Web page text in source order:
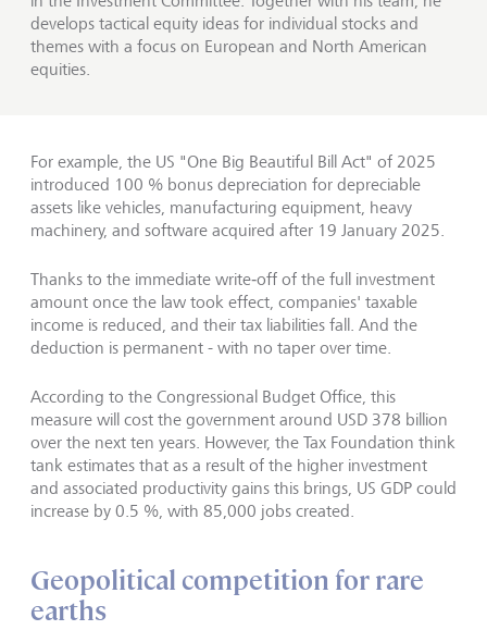
develops tactical equity ideas for individual stocks and
themes with a focus on European and North American
equities.
For example, the US "One Big Beautiful Bill Act" of 2025
introduced 100 % bonus depreciation for depreciable
assets like vehicles, manufacturing equipment, heavy
machinery, and software acquired after 19 January 2025.
Thanks to the immediate write‑off of the full investment
amount once the law took effect, companies' taxable
income is reduced, and their tax liabilities fall. And the
deduction is permanent - with no taper over time.
According to the Congressional Budget Office, this
measure will cost the government around USD 378 billion
over the next ten years. However, the Tax Foundation think
tank estimates that as a result of the higher investment
and associated productivity gains this brings, US GDP could
increase by 0.5 %, with 85,000 jobs created.
Geopolitical competition for rare
earths